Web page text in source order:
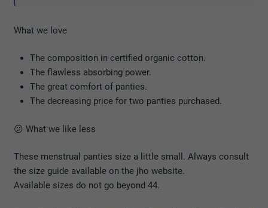
What we love
The composition in certified organic cotton.
The flawless absorbing power.
The great comfort of panties.
The decreasing price for two panties purchased.
😕 What we like less
These menstrual panties size a little small. Always consult
the size guide available on the jho website.
Available sizes do not go beyond 44.